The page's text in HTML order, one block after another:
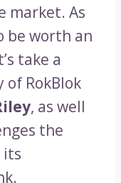
market. As
be worth an
take a
RokBlok
, as well
the
its